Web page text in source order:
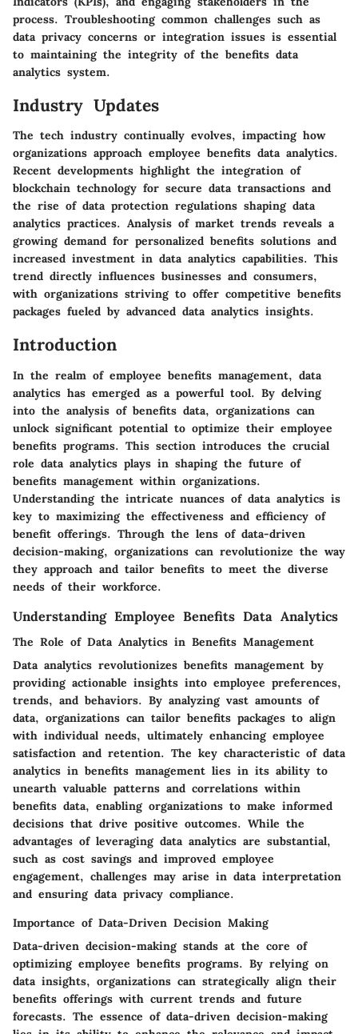
process. Troubleshooting common challenges such as
data privacy concerns or integration issues is essential
to maintaining the integrity of the benefits data
analytics system.
Industry Updates
The tech industry continually evolves, impacting how
organizations approach employee benefits data analytics.
Recent developments highlight the integration of
blockchain technology for secure data transactions and
the rise of data protection regulations shaping data
analytics practices. Analysis of market trends reveals a
growing demand for personalized benefits solutions and
increased investment in data analytics capabilities. This
trend directly influences businesses and consumers,
with organizations striving to offer competitive benefits
packages fueled by advanced data analytics insights.
Introduction
In the realm of employee benefits management, data
analytics has emerged as a powerful tool. By delving
into the analysis of benefits data, organizations can
unlock significant potential to optimize their employee
benefits programs. This section introduces the crucial
role data analytics plays in shaping the future of
benefits management within organizations.
Understanding the intricate nuances of data analytics is
key to maximizing the effectiveness and efficiency of
benefit offerings. Through the lens of data-driven
decision-making, organizations can revolutionize the way
they approach and tailor benefits to meet the diverse
needs of their workforce.
Understanding Employee Benefits Data Analytics
The Role of Data Analytics in Benefits Management
Data analytics revolutionizes benefits management by
providing actionable insights into employee preferences,
trends, and behaviors. By analyzing vast amounts of
data, organizations can tailor benefits packages to align
with individual needs, ultimately enhancing employee
satisfaction and retention. The key characteristic of data
analytics in benefits management lies in its ability to
unearth valuable patterns and correlations within
benefits data, enabling organizations to make informed
decisions that drive positive outcomes. While the
advantages of leveraging data analytics are substantial,
such as cost savings and improved employee
engagement, challenges may arise in data interpretation
and ensuring data privacy compliance.
Importance of Data-Driven Decision Making
Data-driven decision-making stands at the core of
optimizing employee benefits programs. By relying on
data insights, organizations can strategically align their
benefits offerings with current trends and future
forecasts. The essence of data-driven decision-making